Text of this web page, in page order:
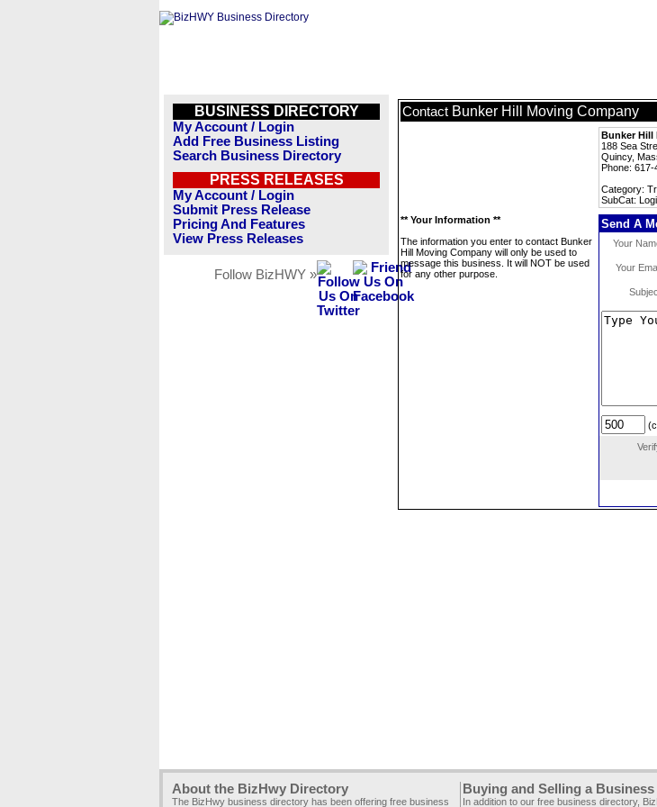
BUSINESS DIRECTORY
My Account / Login
Add Free Business Listing
Search Business Directory
PRESS RELEASES
My Account / Login
Submit Press Release
Pricing And Features
View Press Releases
Follow BizHWY »
Contact Bunker Hill Moving Company
Bunker Hill
188 Sea
Quincy,
Phone: 617-
Category:
SubCat:
** Your Information **
The information you enter to contact Bunker
Hill Moving Company will only be used to
message this business. It will NOT be used
for any other purpose.
Send A
Your
Your
About the BizHwy Directory
The BizHwy business directory has been offering free business
Buying and Selling a Business
In addition to our free business directory,